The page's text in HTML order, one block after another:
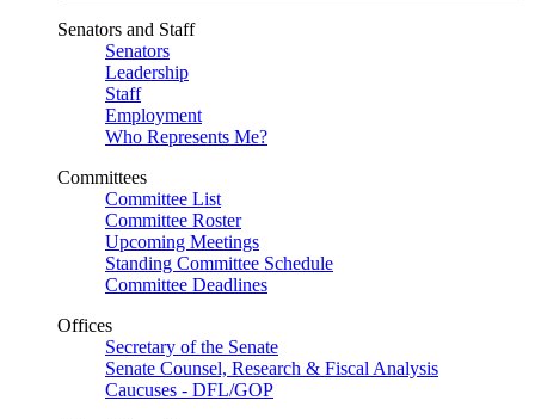
Senators and Staff
Senators
Leadership
Staff
Employment
Who Represents Me?
Committees
Committee List
Committee Roster
Upcoming Meetings
Standing Committee Schedule
Committee Deadlines
Offices
Secretary of the Senate
Senate Counsel, Research & Fiscal Analysis
Caucuses - DFL/GOP